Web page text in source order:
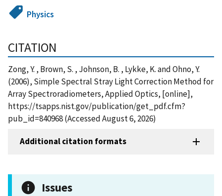
Physics
CITATION
Zong, Y. , Brown, S. , Johnson, B. , Lykke, K. and Ohno, Y.
(2006), Simple Spectral Stray Light Correction Method for
Array Spectroradiometers, Applied Optics, [online],
https://tsapps.nist.gov/publication/get_pdf.cfm?
pub_id=840968 (Accessed August 6, 2026)
Additional citation formats
Issues